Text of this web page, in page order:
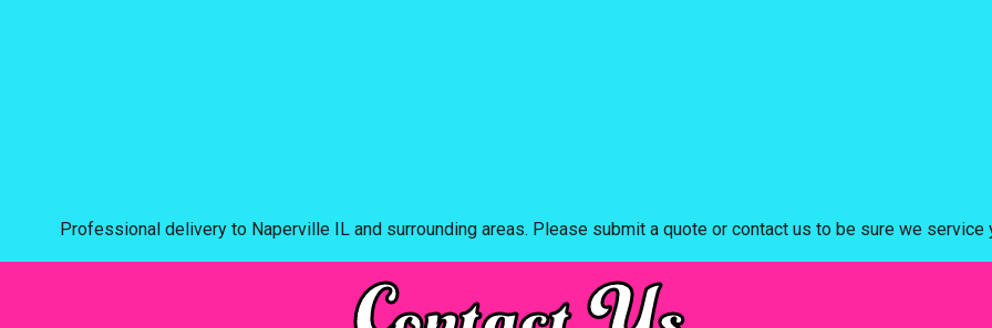
Professional delivery to Naperville ILand surrounding areas. Please submit a quote or contact us to be sure we service